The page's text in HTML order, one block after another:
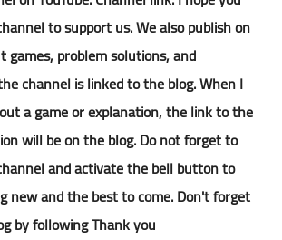
to support us. We also publish on
games, problem solutions, and
channelis linked to the blog. When I
a game or explanation, the link to the
will be on the blog. Do not forget to
and activate the bell button to
new and the best to come. Don't forget
by following Thank you